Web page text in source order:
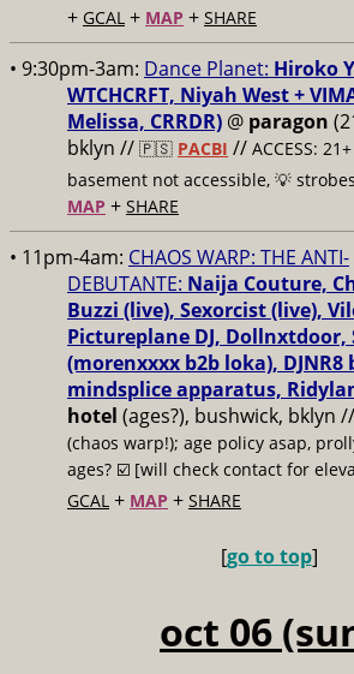
+ GCAL + MAP + SHARE
• 9:30pm-3am: Dance Planet: Hiroko
WTCHCRFT, Niyah West +
Melissa, CRRDR) @ paragon
bklyn // 🇵🇸 PACBI // ACCESS:
basement not accessible, 💡 strobes
MAP + SHARE
• 11pm-4am: CHAOS WARP: THE ANTI-
DEBUTANTE: Naija Couture,
Buzzi (live), Sexorcist (live),
Pictureplane DJ, Dollnxtdoor,
(morenxxxx b2b loka), DJNR8
mindsplice apparatus,
hotel (ages?), bushwick, bklyn //
(chaos warp!); age policy asap,
ages? ☑️ [will check contact for
GCAL + MAP + SHARE
[go to top]
oct 06